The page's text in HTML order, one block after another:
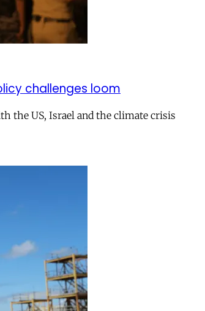
challenges loom
the US, Israel and the climate crisis